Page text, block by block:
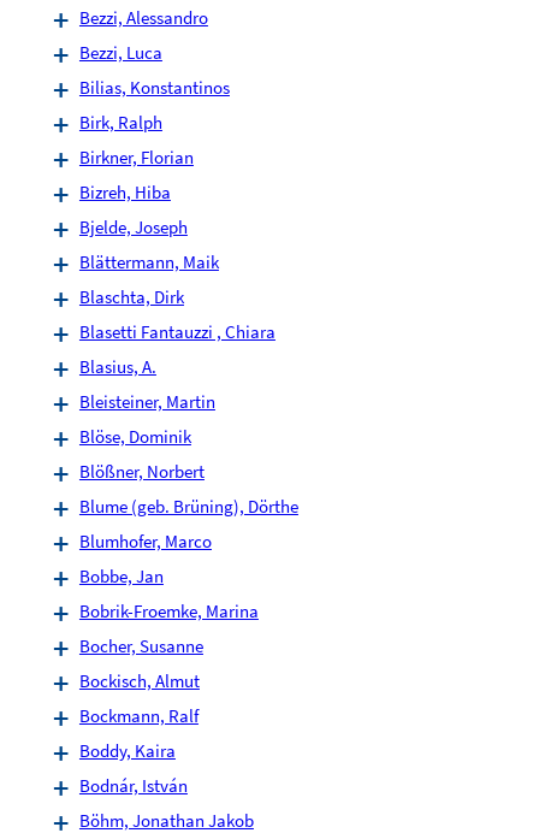
Bezzi, Alessandro
Bezzi, Luca
Bilias, Konstantinos
Birk, Ralph
Birkner, Florian
Bizreh, Hiba
Bjelde, Joseph
Blättermann, Maik
Blaschta, Dirk
Blasetti Fantauzzi , Chiara
Blasius, A.
Bleisteiner, Martin
Blöse, Dominik
Blößner, Norbert
Blume (geb. Brüning), Dörthe
Blumhofer, Marco
Bobbe, Jan
Bobrik-Froemke, Marina
Bocher, Susanne
Bockisch, Almut
Bockmann, Ralf
Boddy, Kaira
Bodnár, István
Böhm, Jonathan Jakob